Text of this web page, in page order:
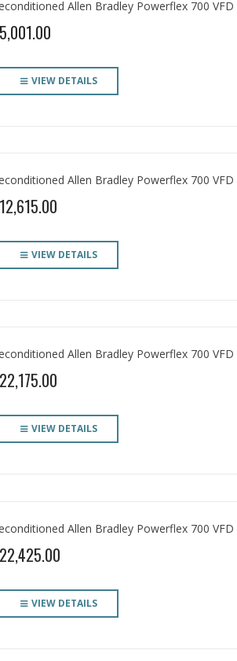
Allen Bradley Powerflex 700
VIEW DETAILS
Allen Bradley Powerflex 700
VIEW DETAILS
Allen Bradley Powerflex 700
VIEW DETAILS
Allen Bradley Powerflex 700
VIEW DETAILS